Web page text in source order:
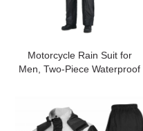
Motorcycle Rain Suit for
Men, Two-Piece Waterproof
Rain Pants for Weatherproof
All-Season